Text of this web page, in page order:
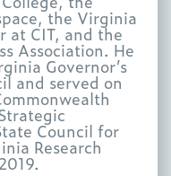
the Virginia
at CIT, and the
Association. He
Governor’s
and served on
Council for
Research